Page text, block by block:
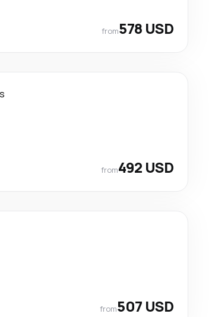
from578 USD
from492 USD
from507 USD